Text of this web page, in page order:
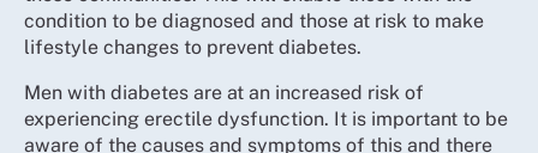
condition to be diagnosed and those at risk to make
lifestyle changes to prevent diabetes.
Men with diabetes are at an increased risk of
experiencing erectile dysfunction. It is important to be
aware of the causes and symptoms of this and there